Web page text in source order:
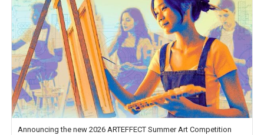
Announcing the new 2026 ARTEFFECT Summer Art Competition